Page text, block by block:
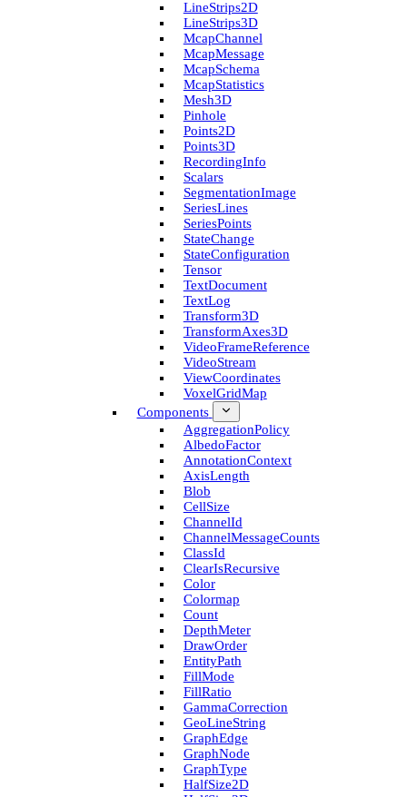
Line­Strips2D
Line­Strips3D
Mcap­Channel
Mcap­Message
Mcap­Schema
Mcap­Statistics
Mesh3D
Pinhole
Points2D
Points3D
Recording­Info
Scalars
Segmentation­Image
Series­Lines
Series­Points
State­Change
State­Configuration
Tensor
Text­Document
Text­Log
Transform3D
Transform­Axes3D
Video­Frame­Reference
Video­Stream
View­Coordinates
Voxel­Grid­Map
Components
Aggregation­Policy
Albedo­Factor
Annotation­Context
Axis­Length
Blob
Cell­Size
Channel­Id
Channel­Message­Counts
Class­Id
Clear­Is­Recursive
Color
Colormap
Count
Depth­Meter
Draw­Order
Entity­Path
Fill­Mode
Fill­Ratio
Gamma­Correction
Geo­Line­String
Graph­Edge
Graph­Node
Graph­Type
Half­Size2D